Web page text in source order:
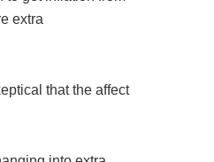
extra
that the affect